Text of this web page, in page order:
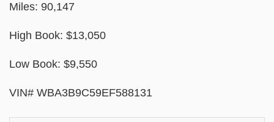
Miles: 90,147
High Book: $13,050
Low Book: $9,550
VIN# WBA3B9C59EF588131